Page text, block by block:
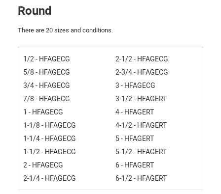
Round
There are 20 sizes and conditions.
1/2 - HFAGECG
5/8 - HFAGECG
3/4 - HFAGECG
7/8 - HFAGECG
1 - HFAGECG
1-1/8 - HFAGECG
1-1/4 - HFAGECG
1-1/2 - HFAGECG
2 - HFAGECG
2-1/4 - HFAGECG
2-1/2 - HFAGECG
2-3/4 - HFAGECG
3 - HFAGECG
3-1/2 - HFAGERT
4 - HFAGERT
4-1/2 - HFAGERT
5 - HFAGERT
5-1/2 - HFAGERT
6 - HFAGERT
6-1/2 - HFAGERT